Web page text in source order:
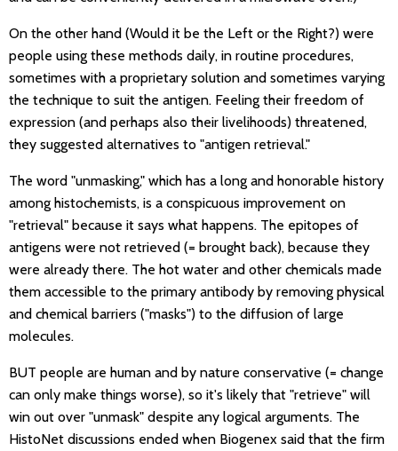
On the other hand (Would it be the Left or the Right?) were
people using these methods daily, in routine procedures,
sometimes with a proprietary solution and sometimes varying
the technique to suit the antigen. Feeling their freedom of
expression (and perhaps also their livelihoods) threatened,
they suggested alternatives to "antigen retrieval."
The word "unmasking," which has a long and honorable history
among histochemists, is a conspicuous improvement on
"retrieval" because it says what happens. The epitopes of
antigens were not retrieved (= brought back), because they
were already there. The hot water and other chemicals made
them accessible to the primary antibody by removing physical
and chemical barriers ("masks") to the diffusion of large
molecules.
BUT people are human and by nature conservative (= change
can only make things worse), so it's likely that "retrieve" will
win out over "unmask" despite any logical arguments. The
HistoNet discussions ended when Biogenex said that the firm